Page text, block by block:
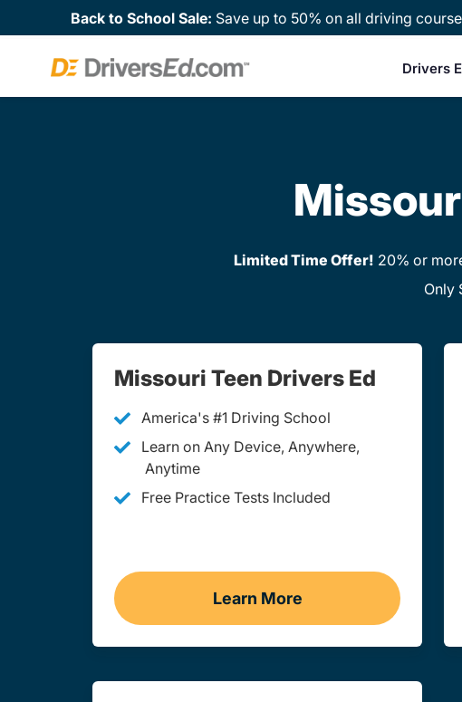
Back to School Sale: Save up to 50% on all driving
Drivers
Limited Time Offer! 20% or
Only
Missouri Teen Drivers Ed
America's #1 Driving School
Learn on Any Device, Anywhere,
Anytime
Free Practice Tests Included
Learn More
Teen Drivers Ed Missouri